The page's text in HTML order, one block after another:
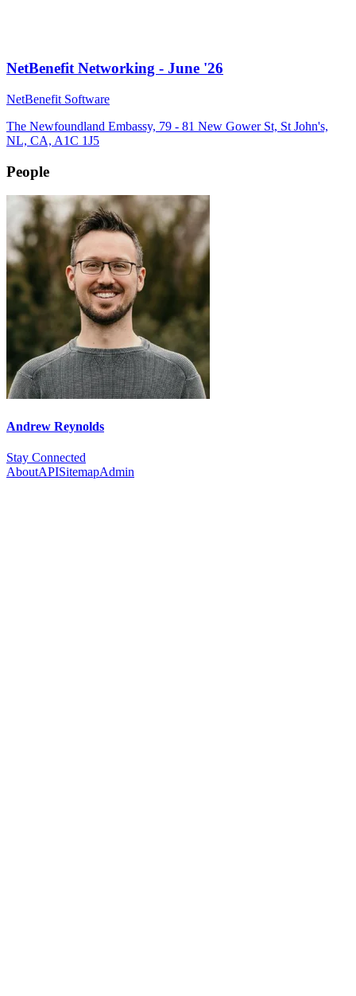
NetBenefit Networking - June '26
NetBenefit Software
The Newfoundland Embassy, 79 - 81 New Gower St, St John's,
NL, CA, A1C 1J5
People
Andrew Reynolds
Stay Connected
AboutAPISitemapAdmin